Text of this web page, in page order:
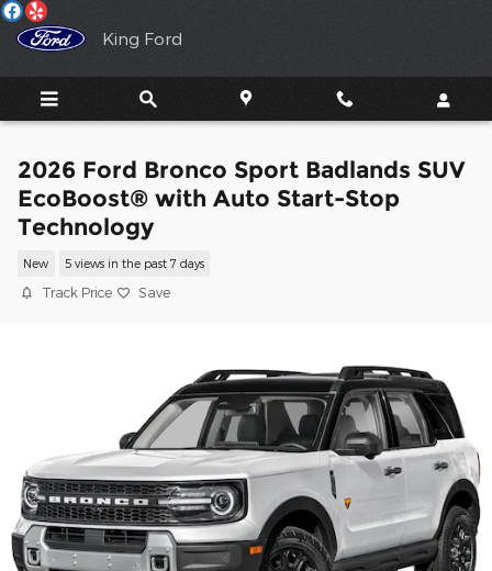
Skip to main content
King Ford
2026 Ford Bronco Sport Badlands SUV
EcoBoost® with Auto Start-Stop
Technology
New 5 views in the past 7 days
Track Price Save